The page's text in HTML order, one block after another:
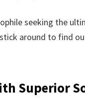
seeking the
around to find
Superior